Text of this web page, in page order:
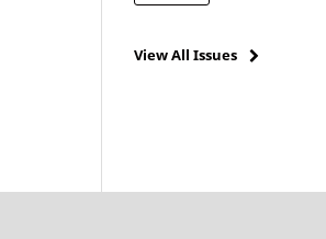
View All Issues